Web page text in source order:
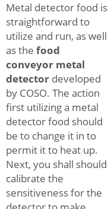
Metal detector food is
straightforward to
utilize and run, as well
as the food
conveyor metal
detector developed
by COSO. The action
first utilizing a metal
detector food should
be to change it in to
permit it to heat up.
Next, you shall should
calibrate the
sensitiveness for the